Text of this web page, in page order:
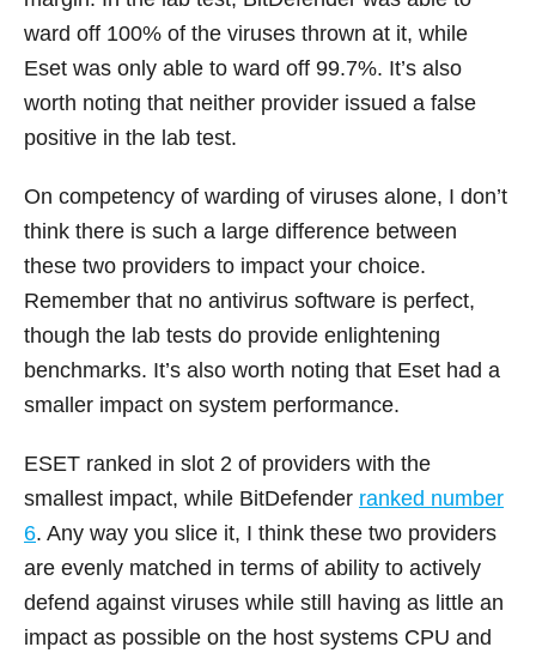
ward off 100% of the viruses thrown at it, while
Eset was only able to ward off 99.7%. It’s also
worth noting that neither provider issued a false
positive in the lab test.
On competency of warding of viruses alone, I don’t
think there is such a large difference between
these two providers to impact your choice.
Remember that no antivirus software is perfect,
though the lab tests do provide enlightening
benchmarks. It’s also worth noting that Eset had a
smaller impact on system performance.
ESET ranked in slot 2 of providers with the
smallest impact, while BitDefender ranked number
6. Any way you slice it, I think these two providers
are evenly matched in terms of ability to actively
defend against viruses while still having as little an
impact as possible on the host systems CPU and